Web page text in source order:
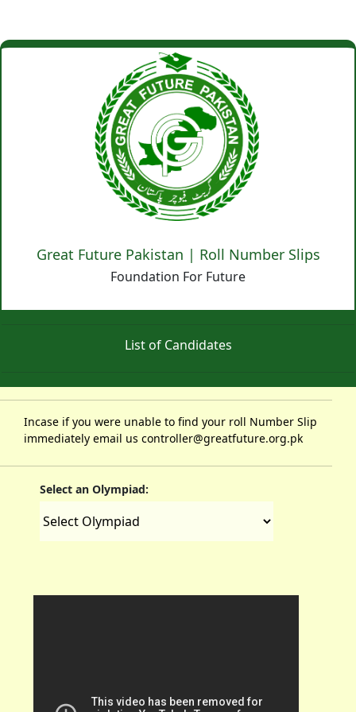
Great Future Pakistan | Roll Number Slips
Foundation For Future
List of Candidates
Incase if you were unable to find your roll Number Slip
immediately email us controller@greatfuture.org.pk
Select an Olympiad: